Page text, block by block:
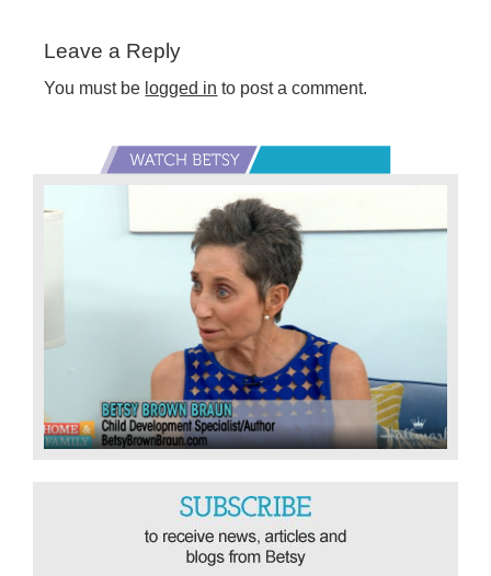
Interactions
Leave a Reply
You must be logged in to post a comment.
Primary